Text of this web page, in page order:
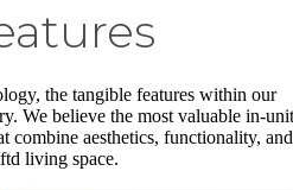
the tangible features within our
We believe the most valuable in-unit
combine aesthetics, functionality, and
living space.